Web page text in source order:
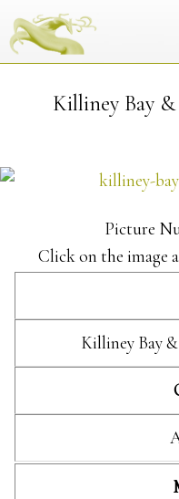
Killiney Bay
Picture
Click on the image
Killiney Bay